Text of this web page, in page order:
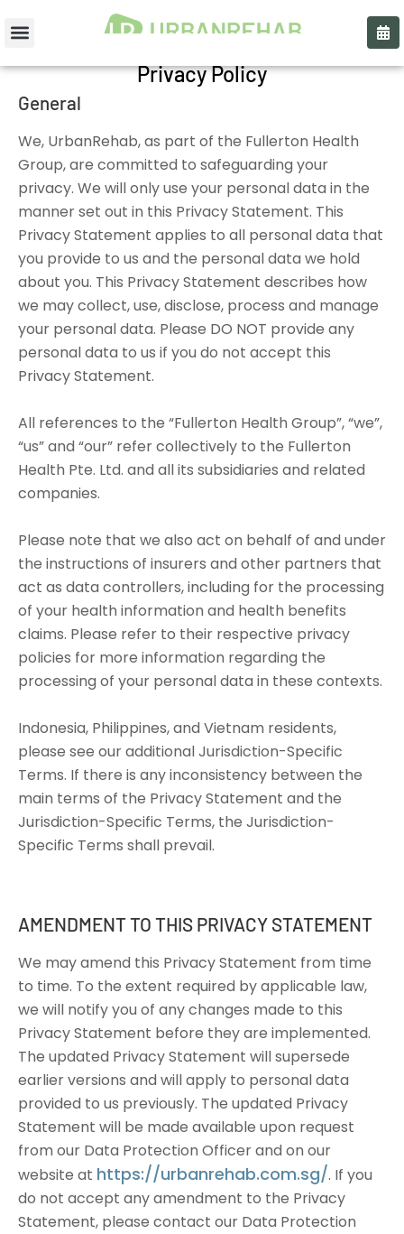
Privacy Policy
General
We, UrbanRehab, as part of the Fullerton Health
Group, are committed to safeguarding your
privacy. We will only use your personal data in the
manner set out in this Privacy Statement. This
Privacy Statement applies to all personal data that
you provide to us and the personal data we hold
about you. This Privacy Statement describes how
we may collect, use, disclose, process and manage
your personal data. Please DO NOT provide any
personal data to us if you do not accept this
Privacy Statement.
All references to the “Fullerton Health Group”, “we”,
“us” and “our” refer collectively to the Fullerton
Health Pte. Ltd. and all its subsidiaries and related
companies.
Please note that we also act on behalf of and under
the instructions of insurers and other partners that
act as data controllers, including for the processing
of your health information and health benefits
claims. Please refer to their respective privacy
policies for more information regarding the
processing of your personal data in these contexts.
Indonesia, Philippines, and Vietnam residents,
please see our additional Jurisdiction-Specific
Terms. If there is any inconsistency between the
main terms of the Privacy Statement and the
Jurisdiction-Specific Terms, the Jurisdiction-
Specific Terms shall prevail.
AMENDMENT TO THIS PRIVACY STATEMENT
We may amend this Privacy Statement from time
to time. To the extent required by applicable law,
we will notify you of any changes made to this
Privacy Statement before they are implemented.
The updated Privacy Statement will supersede
earlier versions and will apply to personal data
provided to us previously. The updated Privacy
Statement will be made available upon request
from our Data Protection Officer and on our
website at https://urbanrehab.com.sg/. If you
do not accept any amendment to the Privacy
Statement, please contact our Data Protection